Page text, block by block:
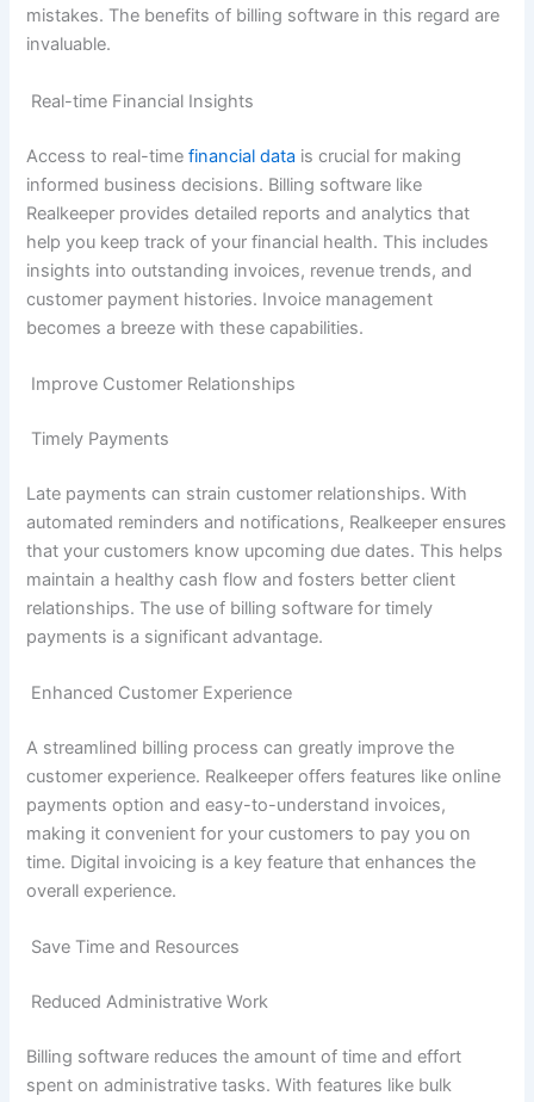
mistakes. The benefits of billing software in this regard are
invaluable.
Real-time Financial Insights
Access to real-time financial data is crucial for making
informed business decisions. Billing software like
Realkeeper provides detailed reports and analytics that
help you keep track of your financial health. This includes
insights into outstanding invoices, revenue trends, and
customer payment histories. Invoice management
becomes a breeze with these capabilities.
Improve Customer Relationships
Timely Payments
Late payments can strain customer relationships. With
automated reminders and notifications, Realkeeper ensures
that your customers know upcoming due dates. This helps
maintain a healthy cash flow and fosters better client
relationships. The use of billing software for timely
payments is a significant advantage.
Enhanced Customer Experience
A streamlined billing process can greatly improve the
customer experience. Realkeeper offers features like online
payments option and easy-to-understand invoices,
making it convenient for your customers to pay you on
time. Digital invoicing is a key feature that enhances the
overall experience.
Save Time and Resources
Reduced Administrative Work
Billing software reduces the amount of time and effort
spent on administrative tasks. With features like bulk